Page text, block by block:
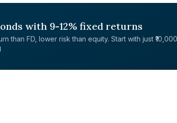
with 9-12% fixed returns
than FD, lower risk than equity. Start with just